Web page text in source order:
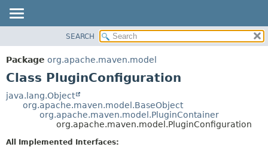
PACKAGE
CLASS
TREE
DEPRECATED
INDEX
METHOD
DETAIL:
SEARCH
Package org.apache.maven.model
Class PluginConfiguration
java.lang.Object
org.apache.maven.model.BaseObject
org.apache.maven.model.PluginContainer
org.apache.maven.model.PluginConfiguration
All Implemented Interfaces: